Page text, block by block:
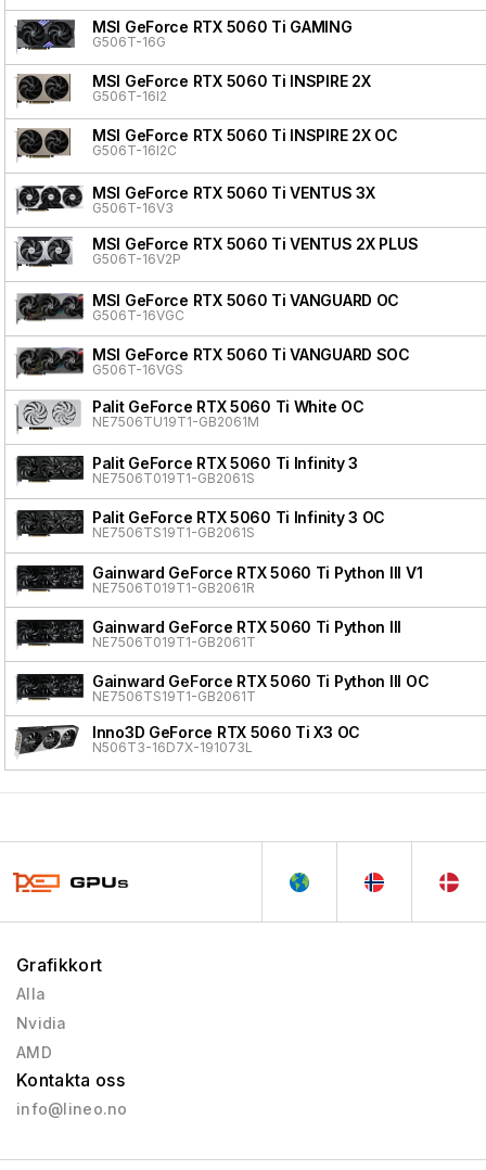
MSI GeForce RTX 5060 Ti GAMING
G506T-16G
MSI GeForce RTX 5060 Ti INSPIRE 2X
G506T-16I2
MSI GeForce RTX 5060 Ti INSPIRE 2X OC
G506T-16I2C
MSI GeForce RTX 5060 Ti VENTUS 3X
G506T-16V3
MSI GeForce RTX 5060 Ti VENTUS 2X PLUS
G506T-16V2P
MSI GeForce RTX 5060 Ti VANGUARD OC
G506T-16VGC
MSI GeForce RTX 5060 Ti VANGUARD SOC
G506T-16VGS
Palit GeForce RTX 5060 Ti White OC
NE7506TU19T1-GB2061M
Palit GeForce RTX 5060 Ti Infinity 3
NE7506T019T1-GB2061S
Palit GeForce RTX 5060 Ti Infinity 3 OC
NE7506TS19T1-GB2061S
Gainward GeForce RTX 5060 Ti Python III V1
NE7506T019T1-GB2061R
Gainward GeForce RTX 5060 Ti Python III
NE7506T019T1-GB2061T
Gainward GeForce RTX 5060 Ti Python III OC
NE7506TS19T1-GB2061T
Inno3D GeForce RTX 5060 Ti X3 OC
N506T3-16D7X-191073L
Grafikkort
Alla
Nvidia
AMD
Kontakta oss
info@lineo.no